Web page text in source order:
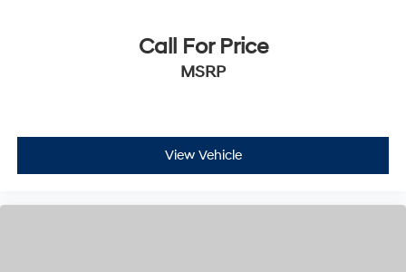
Call For Price
MSRP
View Vehicle